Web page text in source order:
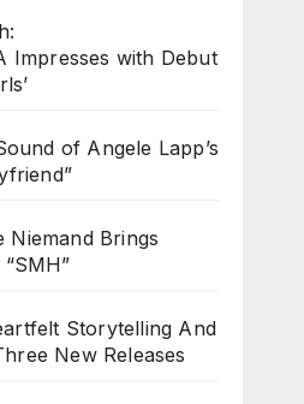
Impresses with Debut
of Angele Lapp’s
Niemand Brings
Storytelling And
New Releases